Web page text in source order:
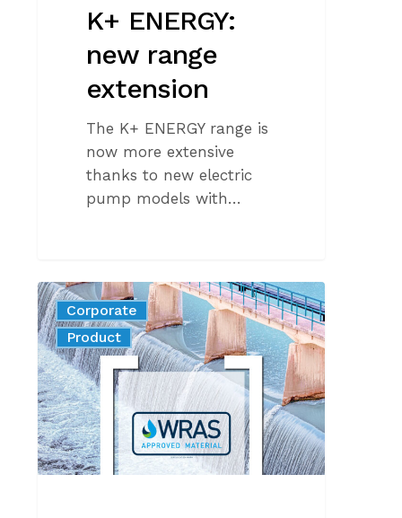
K+ ENERGY:
new range
extension
The K+ ENERGY range is
now more extensive
thanks to new electric
pump models with…
Guaranteeing
the
Safety
of
Drinking
Water:
The
importance
of
Corporate
News
Product